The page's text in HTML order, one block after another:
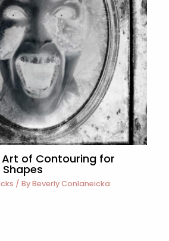
of Contouring for
/ ByBeverly Conlaneicka